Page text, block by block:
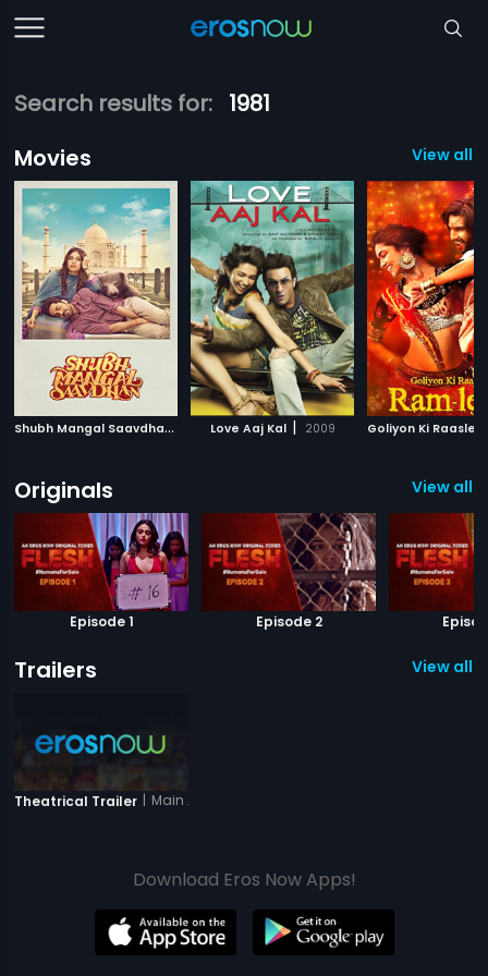
Search results for: 1981
Movies
View all
S
hubh Mangal Saavdhan 2017Love Aaj Kal | 2009
Originals View all
Episode 1 Episode 2
Trailers View all 1
Theatrical Trailer | Main Aur Mera Haathi
Download Eros Now Apps!